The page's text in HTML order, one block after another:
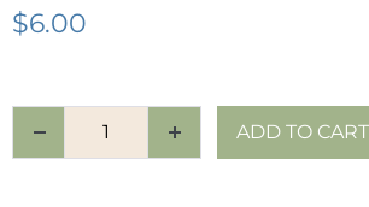
$6.00
ADD TO CART